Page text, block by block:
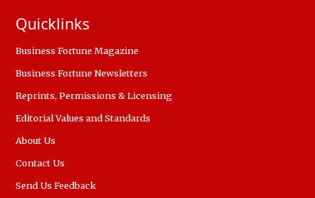
Quicklinks
Business Fortune Magazine
Business Fortune Newsletters
Reprints, Permissions & Licensing
Editorial Values and Standards
About Us
Contact Us
Send Us Feedback